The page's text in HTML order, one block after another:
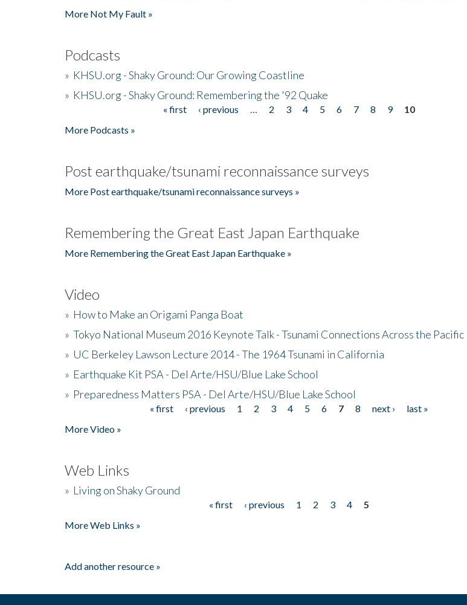
More Not My Fault »
Podcasts
» KHSU.org - Shaky Ground: Our Growing Coastline
» KHSU.org - Shaky Ground: Remembering the '92 Quake
« first ‹ previous 2 3 4 5 6 7 8 9
10
More Podcasts »
Post earthquake/tsunami reconnaissance surveys
More Post earthquake/tsunami reconnaissance surveys »
Remembering the Great East Japan Earthquake
More Remembering the Great East Japan Earthquake »
Video
» How to Make an Origami Panga Boat
» Tokyo National Museum 2016 Keynote Talk - Tsunami Connections Across the Pacific
» UC Berkeley Lawson Lecture 2014 - The 1964 Tsunami in California
» Earthquake Kit PSA - Del Arte/HSU/Blue Lake School
» Preparedness Matters PSA - Del Arte/HSU/Blue Lake School
« first ‹ previous 1 2 3 4 5 6 7 8 next ›
last »
More Video »
Web Links
» Living on Shaky Ground
« first ‹ previous 1 2 3 4
5
More Web Links »
Add another resource »